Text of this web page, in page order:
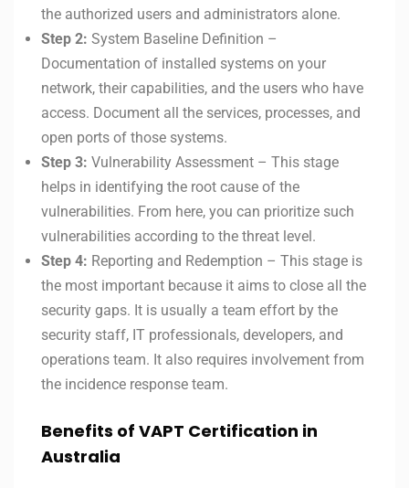
the authorized users and administrators alone.
Step 2: System Baseline Definition –
Documentation of installed systems on your
network, their capabilities, and the users who have
access. Document all the services, processes, and
open ports of those systems.
Step 3: Vulnerability Assessment – This stage
helps in identifying the root cause of the
vulnerabilities. From here, you can prioritize such
vulnerabilities according to the threat level.
Step 4: Reporting and Redemption – This stage is
the most important because it aims to close all the
security gaps. It is usually a team effort by the
security staff, IT professionals, developers, and
operations team. It also requires involvement from
the incidence response team.
Benefits of VAPT Certification in
Australia